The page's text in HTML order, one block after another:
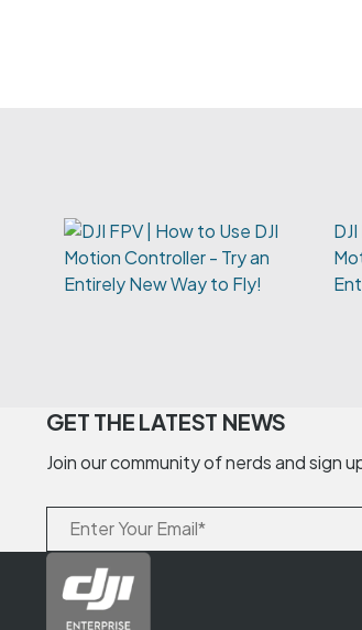
GET THE LATEST NEWS
Join our community of nerds and sign